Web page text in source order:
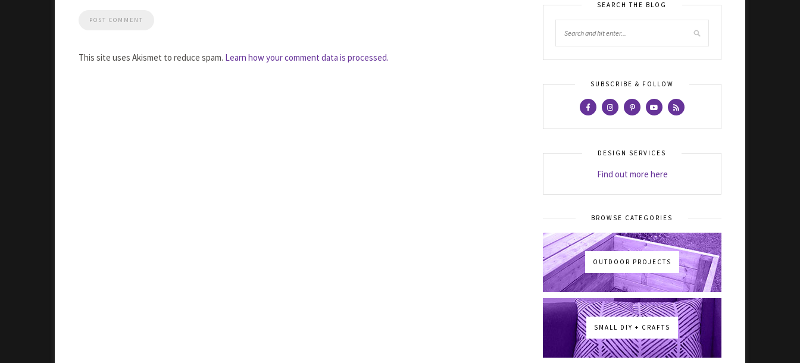
This site uses Akismet to reduce spam. Learn how your comment data is processed.
SEARCH THE BLOG
SUBSCRIBE & FOLLOW
DESIGN SERVICES
Find out more here
BROWSE CATEGORIES
OUTDOOR PROJECTS
SMALL DIY + CRAFTS